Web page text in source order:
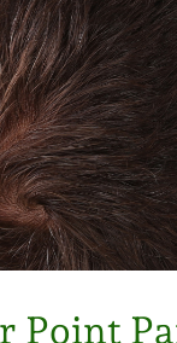
Point